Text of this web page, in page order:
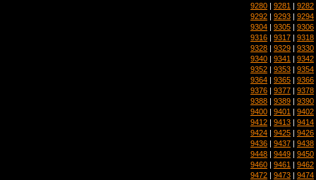
9280 | 9281 | 9282
9292 | 9293 | 9294
9304 | 9305 | 9306
9316 | 9317 | 9318
9328 | 9329 | 9330
9340 | 9341 | 9342
9352 | 9353 | 9354
9364 | 9365 | 9366
9376 | 9377 | 9378
9388 | 9389 | 9390
9400 | 9401 | 9402
9412 | 9413 | 9414
9424 | 9425 | 9426
9436 | 9437 | 9438
9448 | 9449 | 9450
9460 | 9461 | 9462
9472 | 9473 | 9474